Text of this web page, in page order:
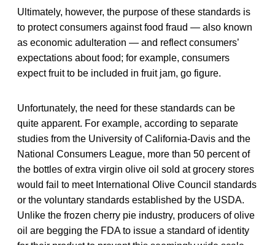
Ultimately, however, the purpose of these standards is
to protect consumers against food fraud — also known
as economic adulteration — and reflect consumers’
expectations about food; for example, consumers
expect fruit to be included in fruit jam, go figure.
Unfortunately, the need for these standards can be
quite apparent. For example, according to separate
studies from the University of California-Davis and the
National Consumers League, more than 50 percent of
the bottles of extra virgin olive oil sold at grocery stores
would fail to meet International Olive Council standards
or the voluntary standards established by the USDA.
Unlike the frozen cherry pie industry, producers of olive
oil are begging the FDA to issue a standard of identity